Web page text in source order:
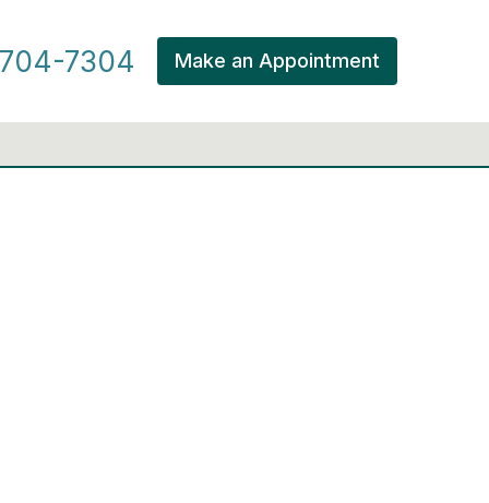
7304 Make an Appointment